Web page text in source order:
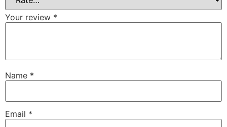
Your review *
Name *
Email *